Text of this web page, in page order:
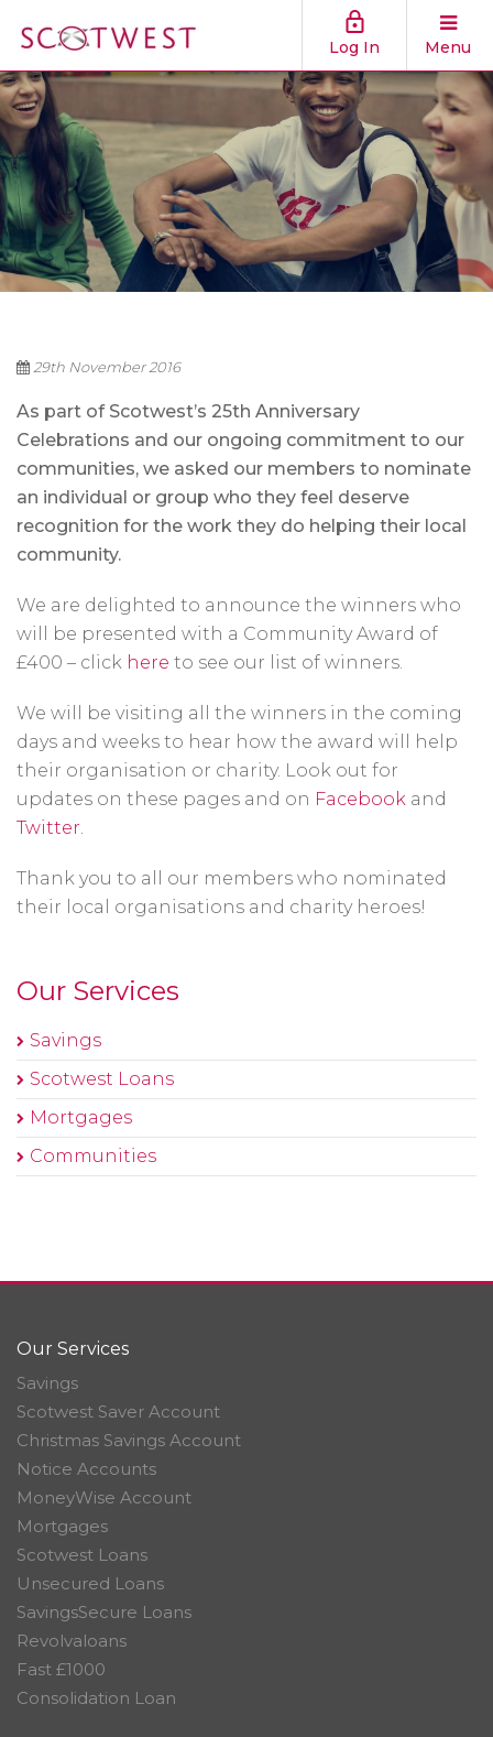
Log In Menu
29th November 2016
As part of Scotwest’s 25th Anniversary
Celebrations and our ongoing commitment to our
communities, we asked our members to nominate
an individual or group who they feel deserve
recognition for the work they do helping their local
community.
We are delighted to announce the winners who
will be presented with a Community Award of
£400 – click here to see our list of winners.
We will be visiting all the winners in the coming
days and weeks to hear how the award will help
their organisation or charity. Look out for
updates on these pages and on Facebook and
Twitter.
Thank you to all our members who nominated
their local organisations and charity heroes!
Our Services
Savings
Scotwest Loans
Mortgages
Communities
Our Services
Savings
Scotwest Saver Account
Christmas Savings Account
Notice Accounts
MoneyWise Account
Mortgages
Scotwest Loans
Unsecured Loans
SavingsSecure Loans
Revolvaloans
Fast £1000
Consolidation Loan